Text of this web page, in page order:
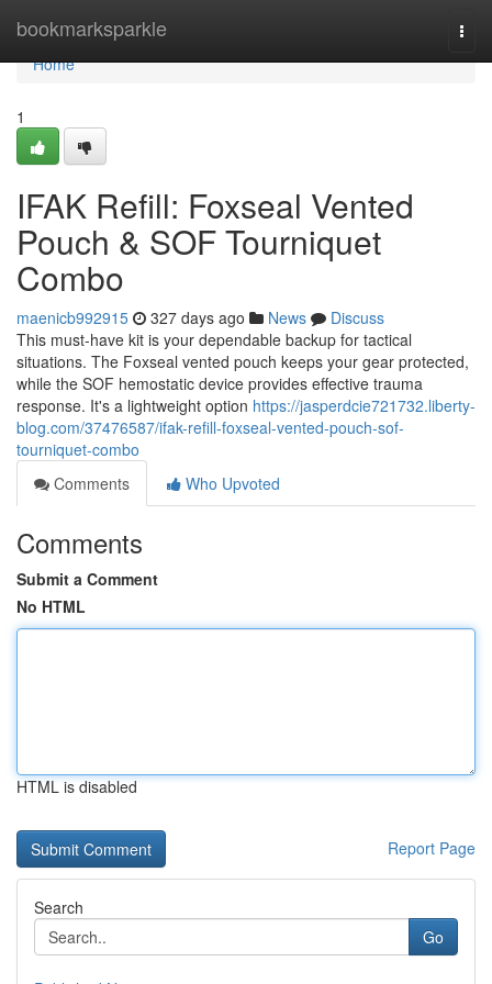
bookmarksparkle
Home
Home
1
IFAK Refill: Foxseal Vented
Pouch & SOF Tourniquet
Combo
maenicb992915 327 days ago News
Discuss
This must-have kit is your dependable backup for tactical
situations. The Foxseal vented pouch keeps your gear protected,
while the SOF hemostatic device provides effective trauma
response. It's a lightweight option https://jasperdcie721732.liberty-
blog.com/37476587/ifak-refill-foxseal-vented-pouch-sof-
tourniquet-combo
Comments
Who Upvoted
Comments
Submit a Comment
No HTML
HTML is disabled
Report Page
Search
Go